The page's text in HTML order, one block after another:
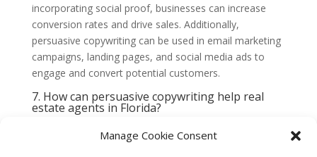
Manage Cookie Consent
incorporating social proof, businesses can increase
conversion rates and drive sales. Additionally,
persuasive copywriting can be used in email marketing
campaigns, landing pages, and social media ads to
engage and convert potential customers.
7. How can persuasive copywriting help real
estate agents in Florida?
copywriting can make all the difference in attracting